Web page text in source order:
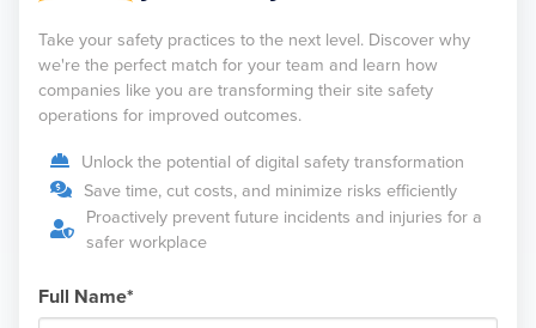
Take your safety practices to the next level. Discover why
we're the perfect match for your team and learn how
companies like you are transforming their site safety
operations for improved outcomes.
 Unlock the potential of digital safety transformation
 Save time, cut costs, and minimize risks efficiently

Proactively prevent future incidents and injuries for a
safer workplace
Full Name*